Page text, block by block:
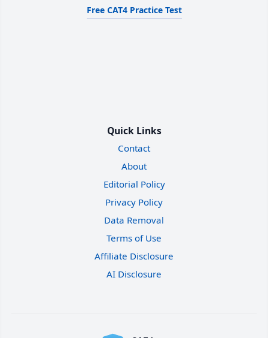
Free CAT4 Practice Test
Quick Links
Contact
About
Editorial Policy
Privacy Policy
Data Removal
Terms of Use
Affiliate Disclosure
AI Disclosure